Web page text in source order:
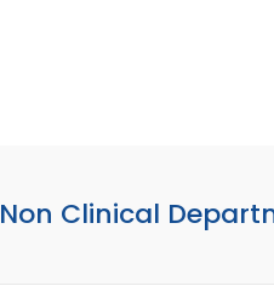
Non Clinical